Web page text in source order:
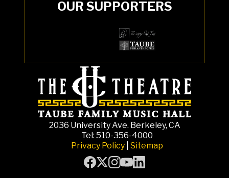
OUR SUPPORTERS
2036 University Ave. Berkeley, CA
Tel: 510-356-4000
Privacy Policy Sitemap